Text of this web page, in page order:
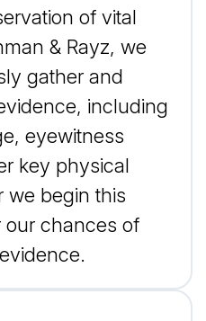
of vital
& Rayz, we
gather and
including
eyewitness
key physical
we begin this
our chances of